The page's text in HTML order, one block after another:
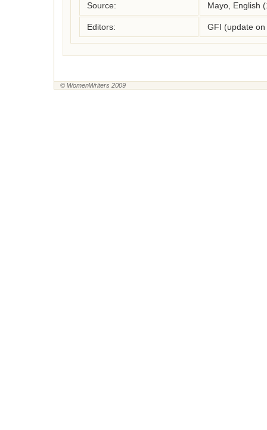
Source: Mayo, English
Editors: GFI (update
© WomenWriters 2009